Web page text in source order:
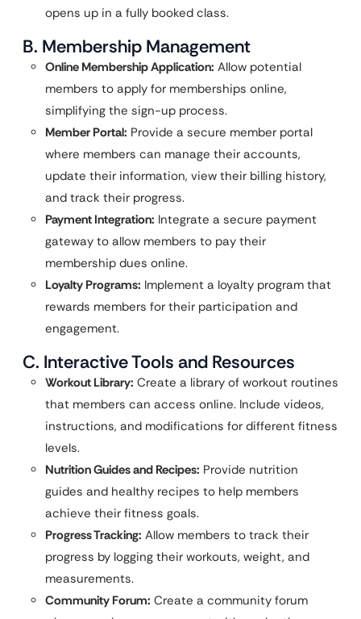
opens up in a fully booked class.
B. Membership Management
Online Membership Application: Allow potential
members to apply for memberships online,
simplifying the sign-up process.
Member Portal: Provide a secure member portal
where members can manage their accounts,
update their information, view their billing history,
and track their progress.
Payment Integration: Integrate a secure payment
gateway to allow members to pay their
membership dues online.
Loyalty Programs: Implement a loyalty program that
rewards members for their participation and
engagement.
C. Interactive Tools and Resources
Workout Library: Create a library of workout routines
that members can access online. Include videos,
instructions, and modifications for different fitness
levels.
Nutrition Guides and Recipes: Provide nutrition
guides and healthy recipes to help members
achieve their fitness goals.
Progress Tracking: Allow members to track their
progress by logging their workouts, weight, and
measurements.
Community Forum: Create a community forum